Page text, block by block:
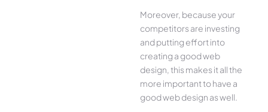
Moreover, because your
competitors are investing
and putting effort into
creating a good web
design, this makes it all the
more important to have a
good web design as well.